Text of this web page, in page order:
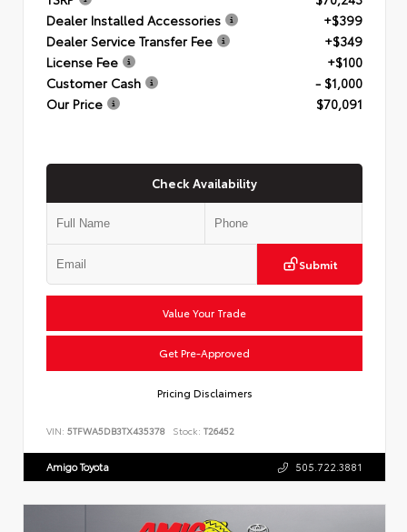
Dealer Installed Accessories
+$399
Dealer Service Transfer Fee
+$349
License Fee
+$100
Customer Cash
- $1,000
Our Price
$70,091
Check Availability
Submit
Value Your Trade
Get Pre-Approved
Pricing Disclaimers
VIN: 5TFWA5DB3TX435378 Stock: T26452
Amigo Toyota 505.722.3881